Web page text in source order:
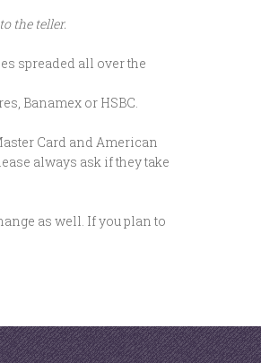
the teller.
spreaded all over the
Banamex or HSBC.
Card and American
always ask if they take
as well. If you plan to